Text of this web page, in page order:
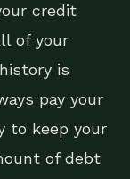
credit
of your
is
pay your
to keep your
of debt